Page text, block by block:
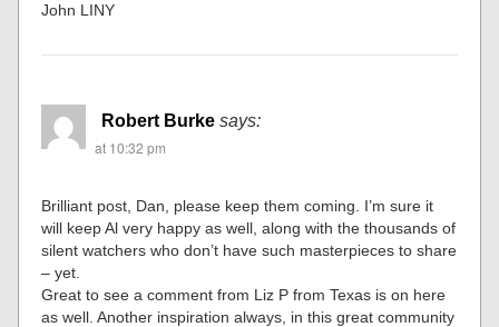
John LINY
Robert Burke says:
at 10:32 pm
Brilliant post, Dan, please keep them coming. I’m sure it
will keep Al very happy as well, along with the thousands of
silent watchers who don’t have such masterpieces to share
– yet.
Great to see a comment from Liz P from Texas is on here
as well. Another inspiration always, in this great community